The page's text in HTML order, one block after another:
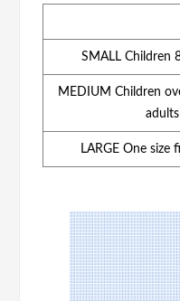
SMALL Children
MEDIUM Children
adults
LARGE One size